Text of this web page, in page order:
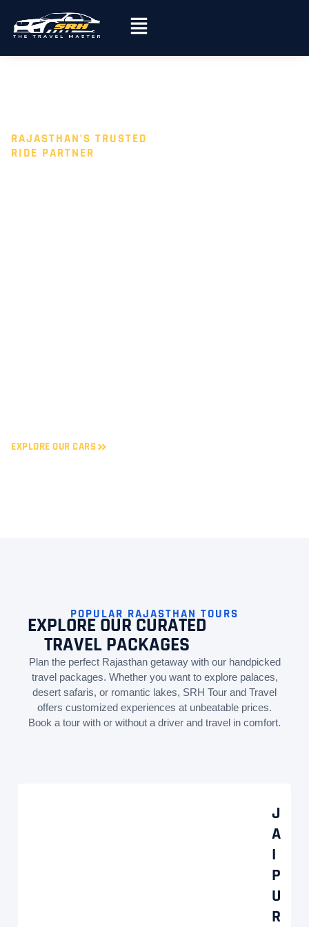
content
Menu
RAJASTHAN’S TRUSTED
RIDE PARTNER
AFFORDABL
EXPLORE OUR CARS
POPULAR RAJASTHAN TOURS
EXPLORE OUR CURATED
TRAVEL PACKAGES
Plan the perfect Rajasthan getaway with our handpicked
travel packages. Whether you want to explore palaces,
desert safaris, or romantic lakes, SRH Tour and Travel
offers customized experiences at unbeatable prices.
Book a tour with or without a driver and travel in comfort.
J
A
I
P
U
R